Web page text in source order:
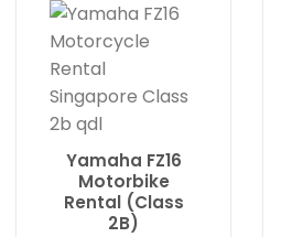
Yamaha FZ16
Motorbike
Rental (Class
2B)